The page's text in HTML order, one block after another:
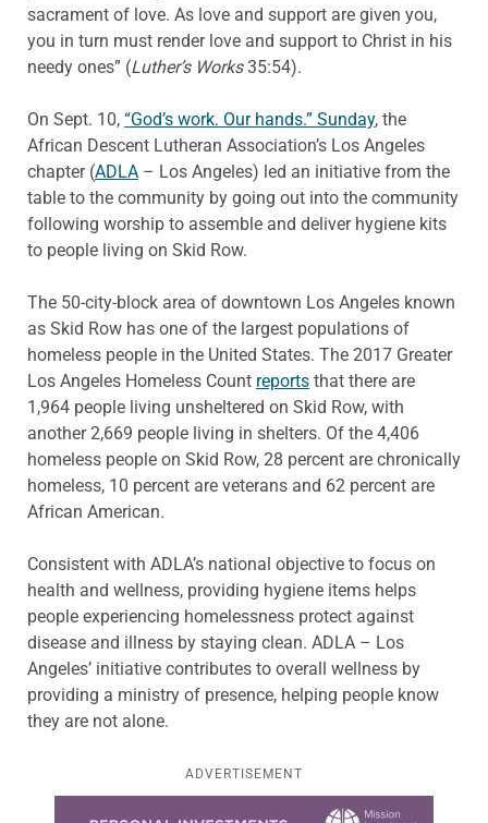
sacrament of love. As love and support are given you,
you in turn must render love and support to Christ in his
needy ones” (Luther’s Works35:54).
On Sept. 10, “God’s work. Our hands.” Sunday, the
African Descent Lutheran Association’s Los Angeles
chapter (ADLA – Los Angeles) led an initiative from the
table to the community by going out into the community
following worship to assemble and deliver hygiene kits
to people living on Skid Row.
The 50-city-block area of downtown Los Angeles known
as Skid Row has one of the largest populations of
homeless people in the United States. The 2017 Greater
Los Angeles Homeless Count reports that there are
1,964 people living unsheltered on Skid Row, with
another 2,669 people living in shelters. Of the 4,406
homeless people on Skid Row, 28 percent are chronically
homeless, 10 percent are veterans and 62 percent are
African American.
Consistent with ADLA’s national objective to focus on
health and wellness, providing hygiene items helps
people experiencing homelessness protect against
disease and illness by staying clean. ADLA – Los
Angeles’ initiative contributes to overall wellness by
providing a ministry of presence, helping people know
they are not alone.
ADVERTISEMENT